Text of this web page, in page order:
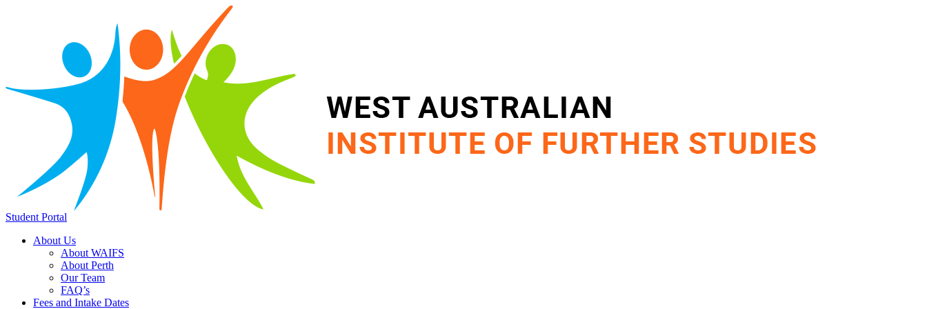
Student Portal
About Us
About WAIFS
About Perth
Our Team
FAQ’s
Fees and Intake Dates